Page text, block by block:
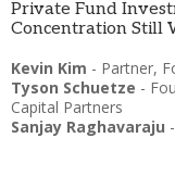
Private Fund
Concentration Still
Kevin Kim - Partner,
Tyson Schuetze -
Capital Partners
Sanjay Raghavaraju -